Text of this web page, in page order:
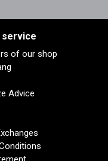
service
of our shop
Advice